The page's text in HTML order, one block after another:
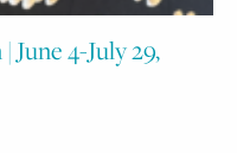
June 4-July 29,